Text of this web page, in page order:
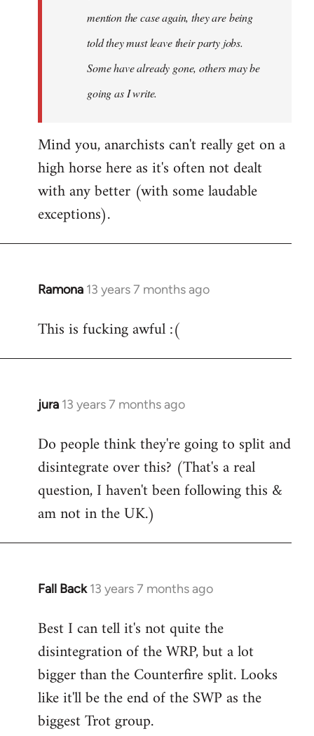
mention the case again, they are being
told they must leave their party jobs.
Some have already gone, others may be
going as I write.
Mind you, anarchists can't really get on a
high horse here as it's often not dealt
with any better (with some laudable
exceptions).
Ramona 13 years 7 months ago
In
to
This is fucking awful :(
jura 13 years 7 months ago
In
to
Welcome
libcom.org
Do people think they're going to split and
disintegrate over this? (That's a real
question, I haven't been following this &
am not in the UK.)
Fall Back 13 years 7 months ago
In
to
Welcome
libcom.org
Best I can tell it's not quite the
disintegration of the WRP, but a lot
bigger than the Counterfire split. Looks
like it'll be the end of the SWP as the
biggest Trot group.